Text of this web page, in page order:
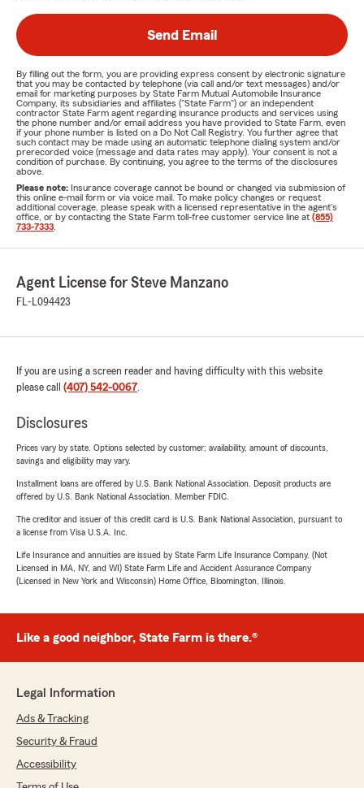
Send Email
By filling out the form, you are providing express consent by electronic signature
that you may be contacted by telephone (via call and/or text messages) and/or
email for marketing purposes by State Farm Mutual Automobile Insurance
Company, its subsidiaries and affiliates ("State Farm") or an independent
contractor State Farm agent regarding insurance products and services using
the phone number and/or email address you have provided to State Farm, even
if your phone number is listed on a Do Not Call Registry. You further agree that
such contact may be made using an automatic telephone dialing system and/or
prerecorded voice (message and data rates may apply). Your consent is not a
condition of purchase. By continuing, you agree to the terms of the disclosures
above.
Please note: Insurance coverage cannot be bound or changed via submission of
this online e-mail form or via voice mail. To make policy changes or request
additional coverage, please speak with a licensed representative in the agent's
office, or by contacting the State Farm toll-free customer service line at (855)
733-7333
Agent License for Steve Manzano
FL-L094423
If you are using a screen reader and having difficulty with this website
please call (407) 542-0067.
Disclosures
Prices vary by state. Options selected by customer; availability, amount of discounts,
savings and eligibility may vary.
Installment loans are offered by U.S. Bank National Association. Deposit products are
offered by U.S. Bank National Association. Member FDIC.
The creditor and issuer of this credit card is U.S. Bank National Association, pursuant to
a license from Visa U.S.A. Inc.
Life Insurance and annuities are issued by State Farm Life Insurance Company. (Not
Licensed in MA, NY, and WI) State Farm Life and Accident Assurance Company
(Licensed in New York and Wisconsin) Home Office, Bloomington, Illinois.
Like a good neighbor, State Farm is there.®
Legal Information
Ads & Tracking
Security & Fraud
Accessibility